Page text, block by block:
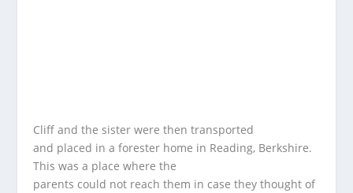
Cliff and the sister were then transported
and placed in a forester home in Reading, Berkshire.
This was a place where the
parents could not reach them in case they thought of